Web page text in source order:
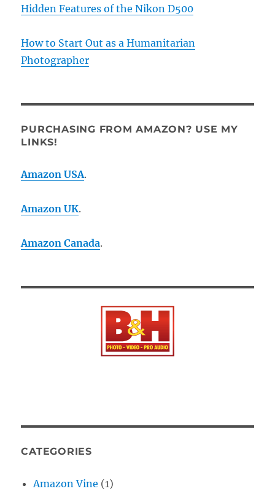
Hidden Features of the Nikon D500
How to Start Out as a Humanitarian
Photographer
PURCHASING FROM AMAZON? USE MY
LINKS!
Amazon USA.
Amazon UK.
Amazon Canada.
CATEGORIES
Amazon Vine (1)